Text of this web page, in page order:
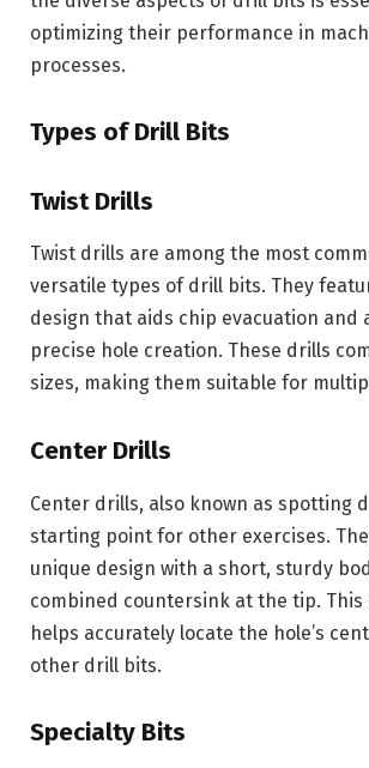
optimizing their performance in
processes.
Types of Drill Bits
Twist Drills
Twist drills are among the most
versatile types of drill bits. They
design that aids chip evacuation and
precise hole creation. These drills
sizes, making them suitable for
Center Drills
Center drills, also known as spotting
starting point for other exercises.
unique design with a short, sturdy
combined countersink at the tip. This
helps accurately locate the hole’s
other drill bits.
Specialty Bits